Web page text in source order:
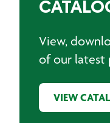
View,
of our latest
VIEW